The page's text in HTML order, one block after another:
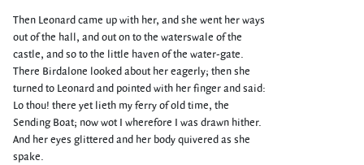
Then Leonard came up with her, and she went her ways
out of the hall, and out on to the waterswale of the
castle, and so to the little haven of the water-gate.
There Birdalone looked about her eagerly; then she
turned to Leonard and pointed with her finger and said:
Lo thou! there yet lieth my ferry of old time, the
Sending Boat; now wot I wherefore I was drawn hither.
And her eyes glittered and her body quivered as she
spake.